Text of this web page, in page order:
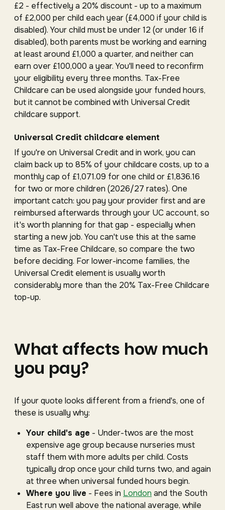
£2 - effectively a 20% discount - up to a maximum
of £2,000 per child each year (£4,000 if your child is
disabled). Your child must be under 12 (or under 16 if
disabled), both parents must be working and earning
at least around £1,000 a quarter, and neither can
earn over £100,000 a year. You'll need to reconfirm
your eligibility every three months. Tax-Free
Childcare can be used alongside your funded hours,
but it cannot be combined with Universal Credit
childcare support.
Universal Credit childcare element
If you're on Universal Credit and in work, you can
claim back up to 85% of your childcare costs, up to a
monthly cap of £1,071.09 for one child or £1,836.16
for two or more children (2026/27 rates). One
important catch: you pay your provider first and are
reimbursed afterwards through your UC account, so
it's worth planning for that gap - especially when
starting a new job. You can't use this at the same
time as Tax-Free Childcare, so compare the two
before deciding. For lower-income families, the
Universal Credit element is usually worth
considerably more than the 20% Tax-Free Childcare
top-up.
What affects how much
you pay?
If your quote looks different from a friend's, one of
these is usually why:
Your child's age - Under-twos are the most
expensive age group because nurseries must
staff them with more adults per child. Costs
typically drop once your child turns two, and again
at three when universal funded hours begin.
Where you live - Fees in London and the South
East run well above the national average, while